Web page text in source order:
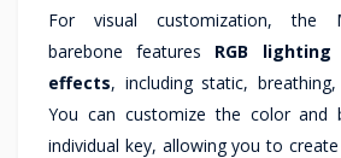
For visual customization, the
barebone features RGB lighting
effects, including static,
You can customize the color and
individual key, allowing you to